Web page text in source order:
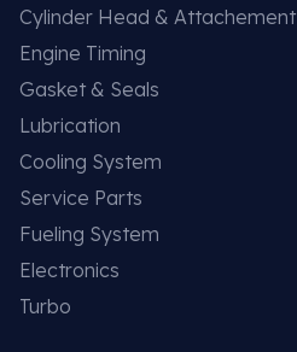
Cylinder Head & Attachement
Engine Timing
Gasket & Seals
Lubrication
Cooling System
Service Parts
Fueling System
Electronics
Turbo